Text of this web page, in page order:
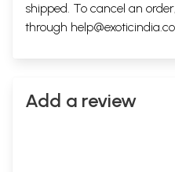
Preface
Niti Sataka
Vairagya Sataka
shipped. To cancel an
through
Add a review